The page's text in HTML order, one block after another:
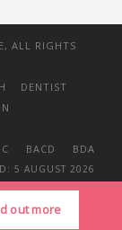
out more
ALL RIGHTS
DENTIST
BACD BDA
5 AUGUST 2026